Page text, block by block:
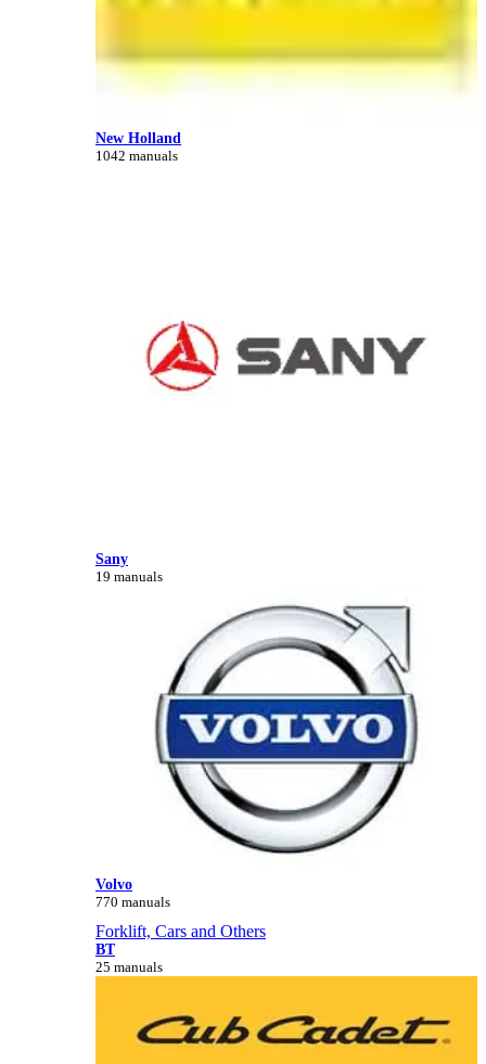
New Holland
1042 manuals
Sany
19 manuals
Volvo
770 manuals
Forklift, Cars and Others
BT
25 manuals